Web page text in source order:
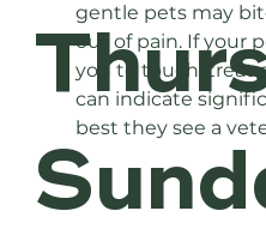
gentle pets may
out of pain. If your
you to touch, treat
can indicate
best they see a